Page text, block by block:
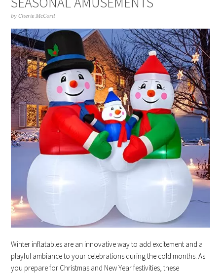
byCherie McCord
Winter inflatables are an innovative way to add excitement and a
playful ambiance to your celebrations during the cold months. As
you prepare for Christmas and New Year festivities, these